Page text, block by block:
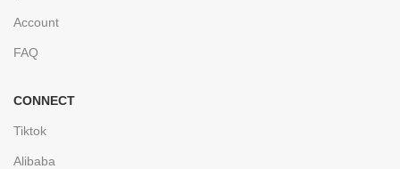
Account
FAQ
CONNECT
Tiktok
Alibaba